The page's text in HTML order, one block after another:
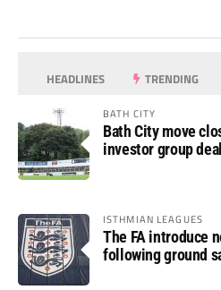
HEADLINES TRENDING
BATH CITY
Bath City move
investor group deal
ISTHMIAN LEAGUES
The FA introduce
following ground